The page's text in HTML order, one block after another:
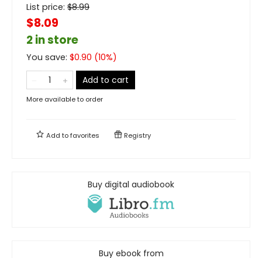
List price: $8.99
$8.09
2 in store
You save: $0.90 (10%)
Add to cart
More available to order
Add tofavorites Registry
Buy digital audiobook
Buy ebook from